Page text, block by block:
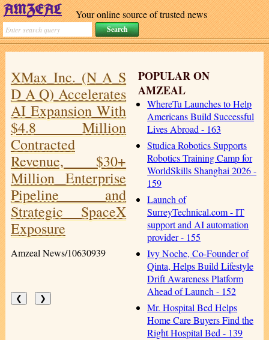
Your online source of trusted news
POPULAR ON
AMZEAL
WhereTu Launches to Help
Americans Build Successful
Lives Abroad - 163
Studica Robotics Supports
Robotics Training Camp for
WorldSkills Shanghai 2026 -
159
Launch of
SurreyTechnical.com - IT
support and AI automation
provider - 155
Ivy Noche, Co-Founder of
Qinta, Helps Build Lifestyle
Drift Awareness Platform
Ahead of Launch - 152
Mr. Hospital Bed Helps
Home Care Buyers Find the
Right Hospital Bed - 139
XMax Inc. (N A S
D A Q) Accelerates
AI Expansion With
$4.8 Million
Contracted
Revenue, $30+
Million Enterprise
Pipeline and
Strategic SpaceX
Exposure
Amzeal News/10630939
❮ ❯